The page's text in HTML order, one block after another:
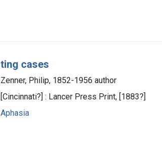
cases
Zenner, Philip, 1852-1956 author
[Cincinnati?] : Lancer Press Print, [1883?]
Aphasia